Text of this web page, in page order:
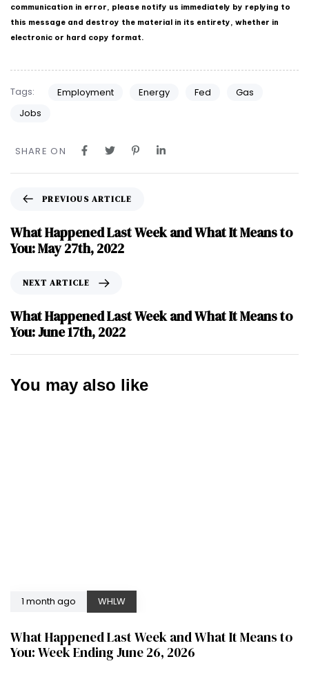
communication in error, please notify us immediately by replying to
this message and destroy the material in its entirety, whether in
electronic or hard copy format.
Tags: Employment Energy Fed
Gas
Jobs
SHARE ON
PREVIOUS ARTICLE
What Happened Last Week and What It Means to
You: May 27th, 2022
NEXT ARTICLE
What Happened Last Week and What It Means to
You: June 17th, 2022
You may also like
1 month ago WHLW
What Happened Last Week and What It Means to
You: Week Ending June 26, 2026